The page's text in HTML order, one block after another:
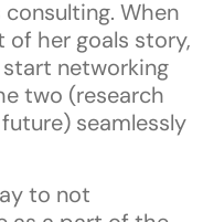
When
her goals story,
networking
two (research
seamlessly
to not